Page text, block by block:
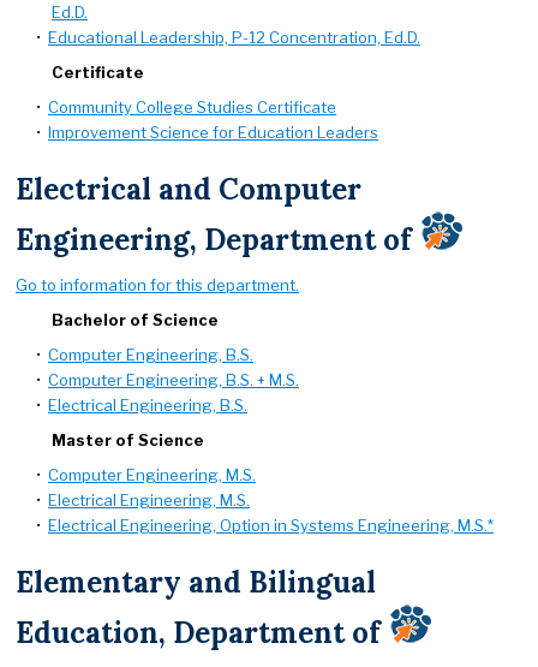
Ed.D.
• Educational Leadership, P-12 Concentration, Ed.D.
Certificate
• Community College Studies Certificate
• Improvement Science for Education Leaders
Electrical and Computer
Engineering, Department of
Go to information for this department.
Bachelor of Science
• Computer Engineering, B.S.
• Computer Engineering, B.S. + M.S.
• Electrical Engineering, B.S.
Master of Science
• Computer Engineering, M.S.
• Electrical Engineering, M.S.
• Electrical Engineering, Option in Systems Engineering, M.S.*
Elementary and Bilingual
Education, Department of